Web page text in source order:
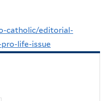
catholic/editorial-
life-issue